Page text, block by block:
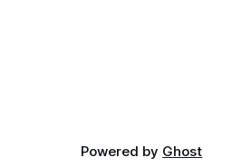
Powered by Ghost